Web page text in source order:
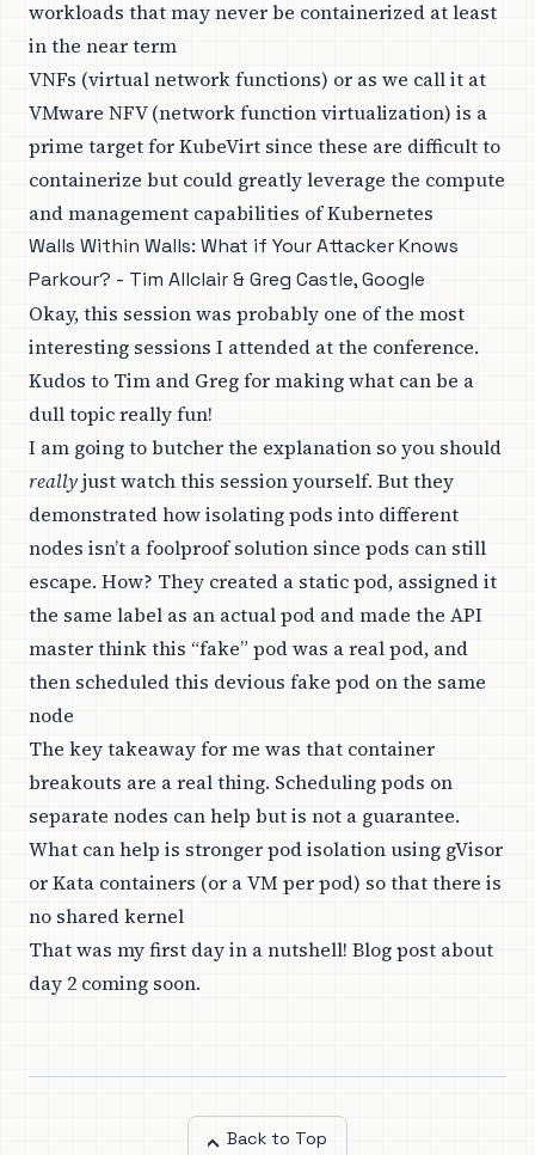
workloads that may never be containerized at least
in the near term
VNFs (virtual network functions) or as we call it at
VMware NFV (network function virtualization) is a
prime target for KubeVirt since these are difficult to
containerize but could greatly leverage the compute
and management capabilities of Kubernetes
Walls Within Walls: What if Your Attacker Knows
Parkour? - Tim Allclair & Greg Castle, Google
Okay, this session was probably one of the most
interesting sessions I attended at the conference.
Kudos to Tim and Greg for making what can be a
dull topic really fun!
I am going to butcher the explanation so you should
reallyjust watch this session yourself. But they
demonstrated how isolating pods into different
nodes isn’t a foolproof solution since pods can still
escape. How? They created a static pod, assigned it
the same label as an actual pod and made the API
master think this “fake” pod was a real pod, and
then scheduled this devious fake pod on the same
node
The key takeaway for me was that container
breakouts are a real thing. Scheduling pods on
separate nodes can help but is not a guarantee.
What can help is stronger pod isolation using gVisor
or Kata containers (or a VM per pod) so that there is
no shared kernel
That was my first day in a nutshell! Blog post about
day 2 coming soon.
Back to Top